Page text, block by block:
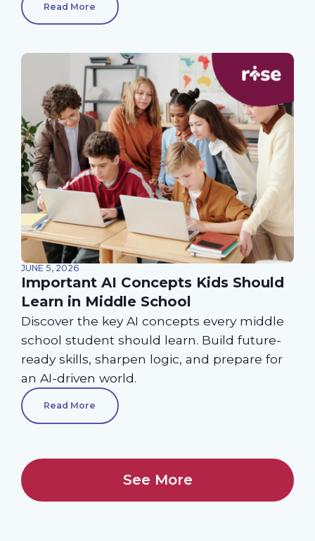
Read More
JUNE 5, 2026
Important AI Concepts Kids Should
Learn in Middle School
Discover the key AI concepts every middle
school student should learn. Build future-
ready skills, sharpen logic, and prepare for
an AI-driven world.
Read More
See More